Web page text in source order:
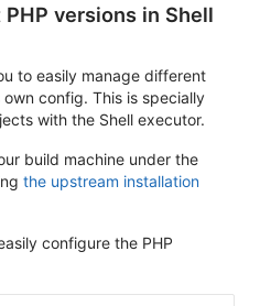
versions in Shell
to easily manage different
config. This is specially
with the Shell executor.
build machine under the
the upstream installation
configure the PHP